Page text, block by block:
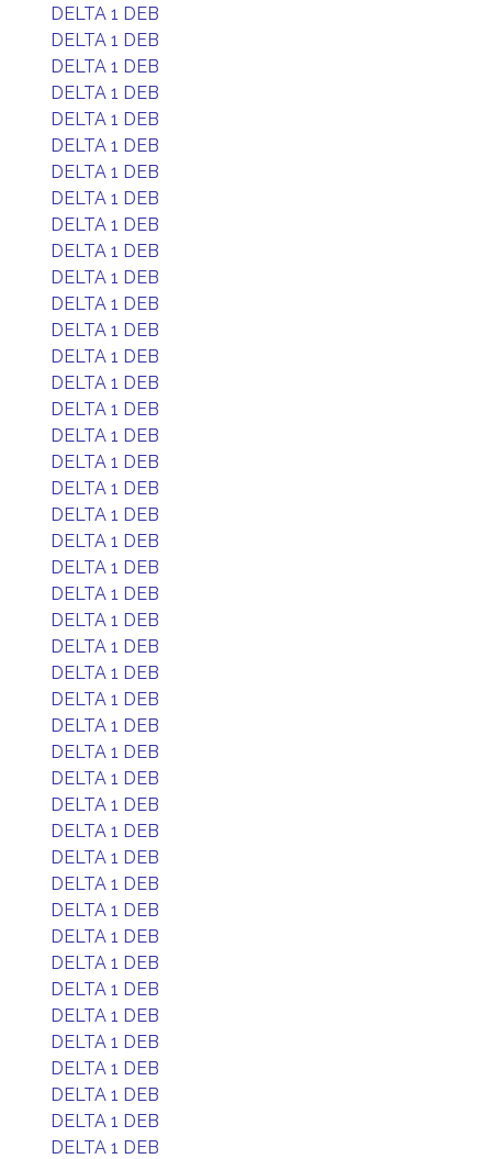
DELTA 1 DEB
DELTA 1 DEB
DELTA 1 DEB
DELTA 1 DEB
DELTA 1 DEB
DELTA 1 DEB
DELTA 1 DEB
DELTA 1 DEB
DELTA 1 DEB
DELTA 1 DEB
DELTA 1 DEB
DELTA 1 DEB
DELTA 1 DEB
DELTA 1 DEB
DELTA 1 DEB
DELTA 1 DEB
DELTA 1 DEB
DELTA 1 DEB
DELTA 1 DEB
DELTA 1 DEB
DELTA 1 DEB
DELTA 1 DEB
DELTA 1 DEB
DELTA 1 DEB
DELTA 1 DEB
DELTA 1 DEB
DELTA 1 DEB
DELTA 1 DEB
DELTA 1 DEB
DELTA 1 DEB
DELTA 1 DEB
DELTA 1 DEB
DELTA 1 DEB
DELTA 1 DEB
DELTA 1 DEB
DELTA 1 DEB
DELTA 1 DEB
DELTA 1 DEB
DELTA 1 DEB
DELTA 1 DEB
DELTA 1 DEB
DELTA 1 DEB
DELTA 1 DEB
DELTA 1 DEB